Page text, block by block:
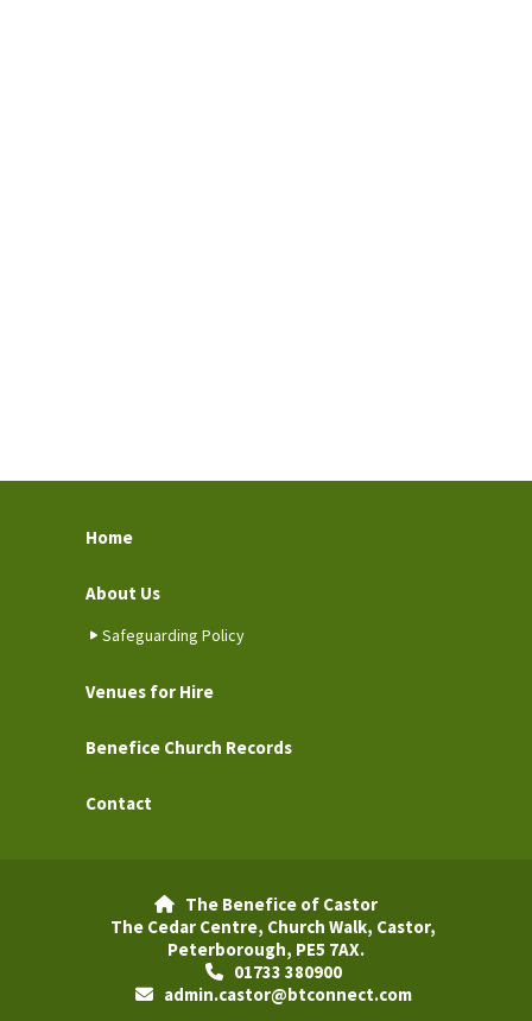
Home
About Us
Safeguarding Policy
Venues for Hire
Benefice Church Records
Contact

The Benefice of Castor
The Cedar Centre, Church Walk, Castor,
Peterborough, PE5 7AX.
01733 380900
admin.castor@btconnect.com